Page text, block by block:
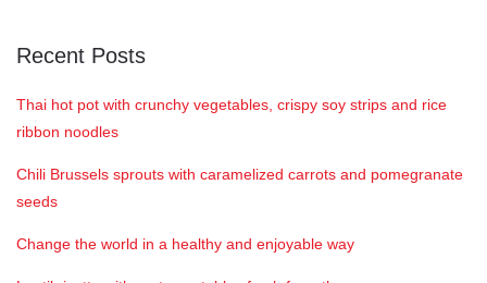
Recent Posts
Thai hot pot with crunchy vegetables, crispy soy strips and rice
ribbon noodles
Chili Brussels sprouts with caramelized carrots and pomegranate
seeds
Change the world in a healthy and enjoyable way